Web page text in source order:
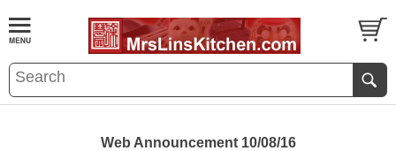
Web Announcement 10/08/16